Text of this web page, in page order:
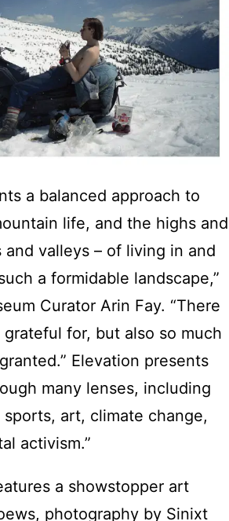
a balanced approach to
life, and the highs and
and valleys – of living in and
a formidable landscape,”
Curator Arin Fay. “There
for, but also so much
Elevation presents
many lenses, including
art, climate change,
activism.”
a showstopper art
photography by Sinixt